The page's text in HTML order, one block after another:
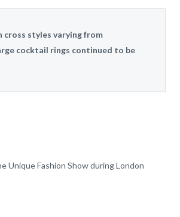
cross styles varying from
cocktail rings continued to be
Unique Fashion Show during London